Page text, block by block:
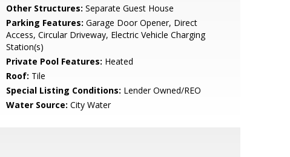
Other Structures: Separate Guest House
Parking Features: Garage Door Opener, Direct
Access, Circular Driveway, Electric Vehicle Charging
Station(s)
Private Pool Features: Heated
Roof: Tile
Special Listing Conditions: Lender Owned/REO
Water Source: City Water